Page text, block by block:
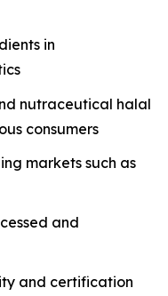
in
nutraceutical halal
consumers
markets such as
and
and certification